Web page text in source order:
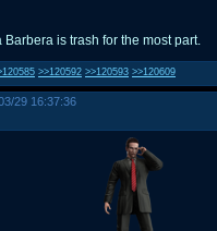
>>120592 >>120593 >>120609
Barbera is trash for the most part.
29 16:37:36